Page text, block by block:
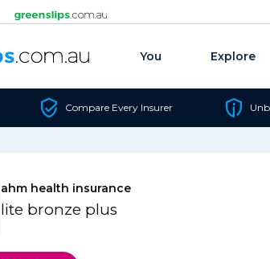
You Explore
Compare Every Insurer
ahm health insurance
lite bronze plus